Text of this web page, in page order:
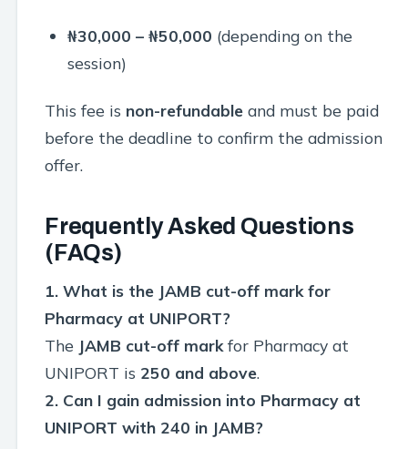
₦30,000 – ₦50,000 (depending on the
session)
This fee is non-refundable and must be paid
before the deadline to confirm the admission
offer.
Frequently Asked Questions
(FAQs)
1. What is the JAMB cut-off mark for
Pharmacy at UNIPORT?
The JAMB cut-off markfor Pharmacy at
UNIPORT is 250 and above.
2. Can I gain admission into Pharmacy at
UNIPORT with 240 in JAMB?